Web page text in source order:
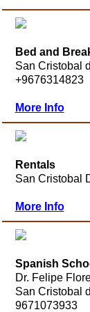
Bed and
San Cristobal
+9676314823
More Info
Rentals
San Cristobal
More Info
Spanish
Dr. Felipe
San Cristobal
9671073933